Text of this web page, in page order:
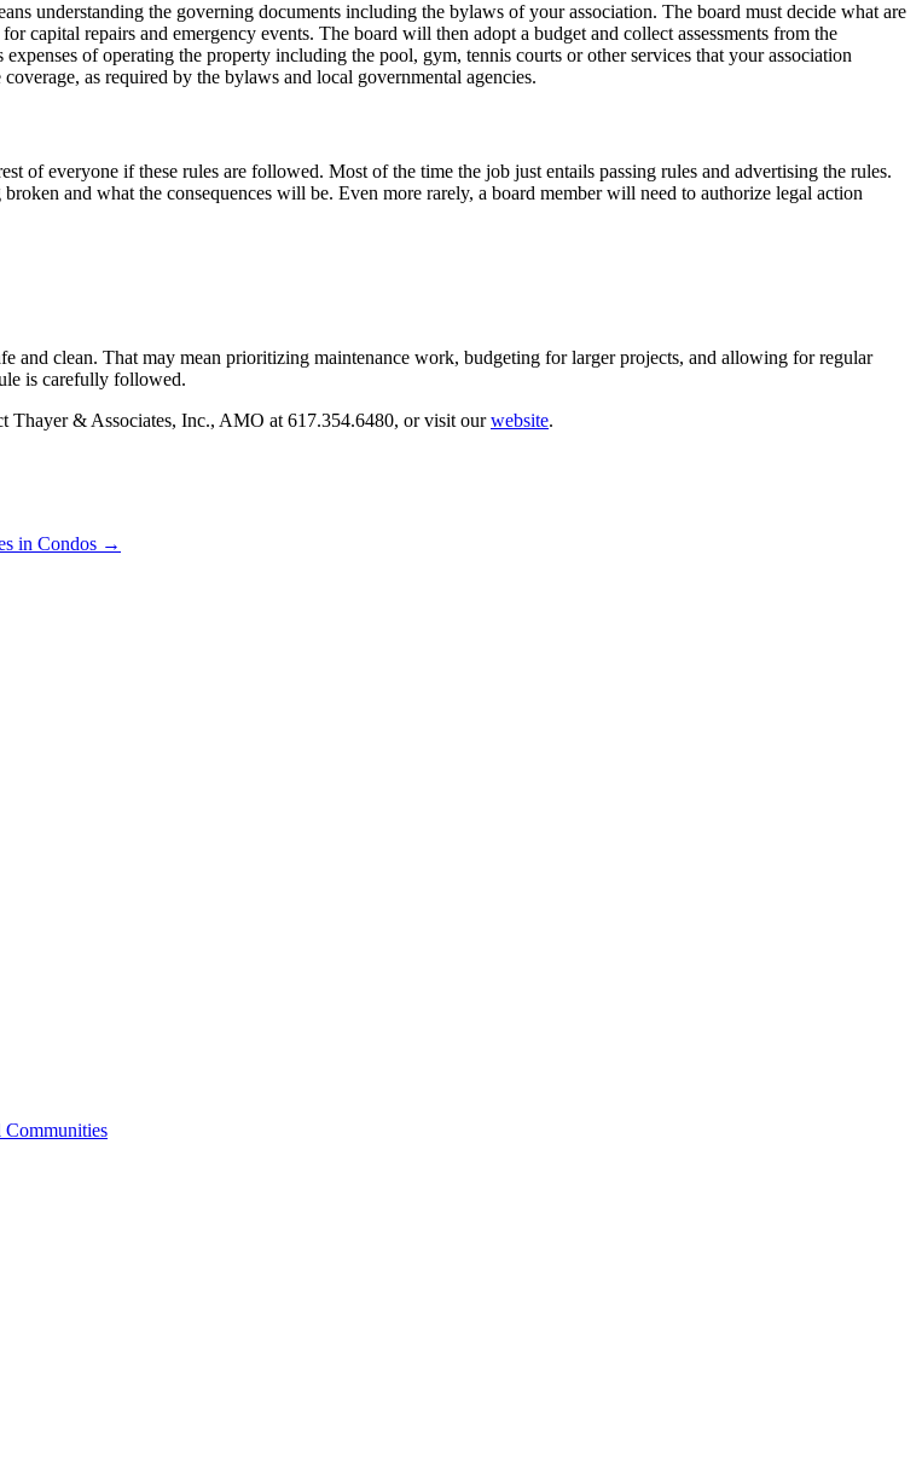
understanding the governing documents including the bylaws of your association. The board must decide what are
capital repairs and emergency events. The board will then adopt a budget and collect assessments from the
of operating the property including the pool, gym, tennis courts or other services that your association
as required by the bylaws and local governmental agencies.
of everyone if these rules are followed. Most of the time the job just entails passing rules and advertising the rules.
and what the consequences will be. Even more rarely, a board member will need to authorize legal action
and clean. That may mean prioritizing maintenance work, budgeting for larger projects, and allowing for regular
is carefully followed.
Thayer & Associates, Inc., AMO at 617.354.6480, or visit ourwebsite.
in Condos →
Communities